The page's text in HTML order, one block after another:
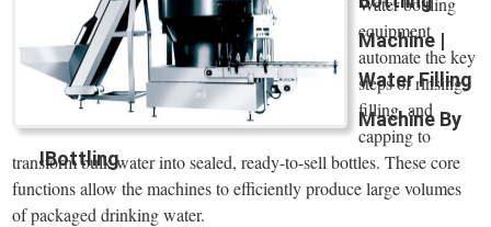
Machine |
Water Filling
Machine By
IBottling
equipment
automate the key
steps of rinsing,
filling, and
capping to
transform bulk water into sealed, ready-to-sell bottles. These core
functions allow the machines to efficiently produce large volumes
of packaged drinking water.